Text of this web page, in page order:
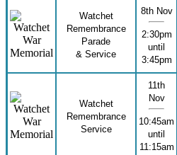
Watchet
Remembrance
Parade
& Service
8th Nov
2:30pm
until
3:45pm
Watchet
Remembrance
Service
11th
Nov
10:45am
until
11:15am